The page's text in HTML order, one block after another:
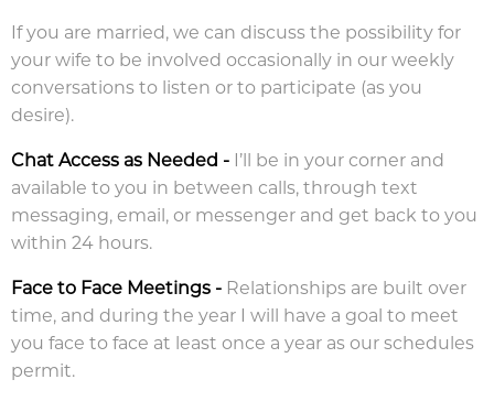
If you are married, we can discuss the possibility for
your wife to be involved occasionally in our weekly
conversations to listen or to participate (as you
desire).
Chat Access as Needed - I’ll be in your corner and
available to you in between calls, through text
messaging, email, or messenger and get back to you
within 24 hours.
Face to Face Meetings - Relationships are built over
time, and during the year I will have a goal to meet
you face to face at least once a year as our schedules
permit.